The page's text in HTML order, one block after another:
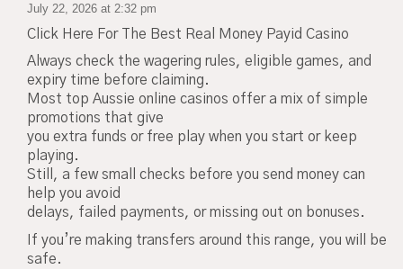
July 22, 2026 at 2:32 pm
Click Here For The Best Real Money Payid Casino
Always check the wagering rules, eligible games, and
expiry time before claiming.
Most top Aussie online casinos offer a mix of simple
promotions that give
you extra funds or free play when you start or keep
playing.
Still, a few small checks before you send money can
help you avoid
delays, failed payments, or missing out on bonuses.
If you’re making transfers around this range, you will be
safe.